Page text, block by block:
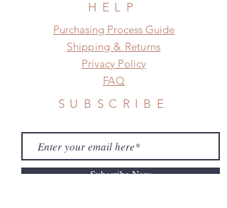
HELP
​​Purchasing Process Guide
Shipping & Returns
Privacy Policy
FAQ
SUBSCRIBE
Subscribe Now